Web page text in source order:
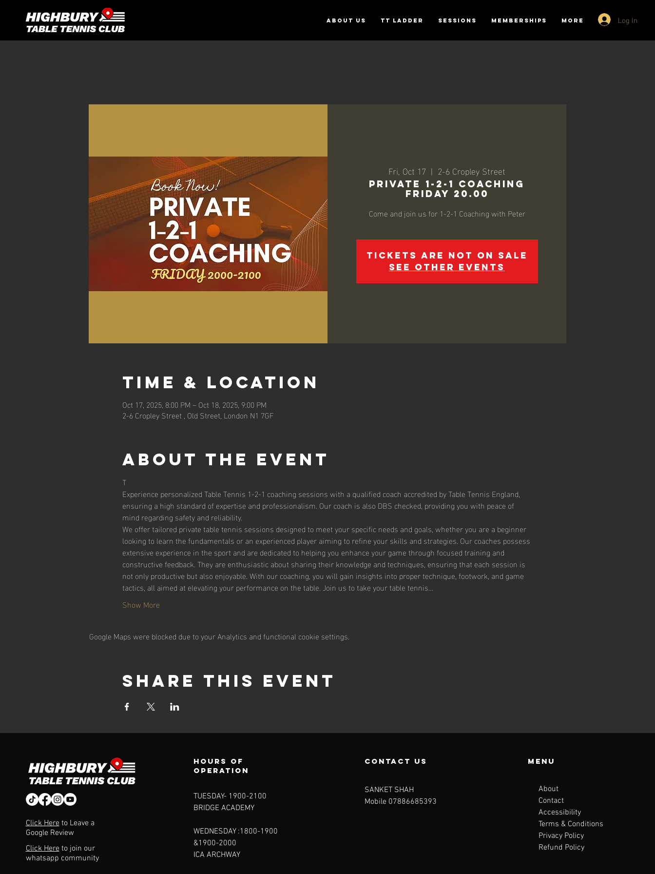
ABOUT US TT Ladder SESSIONS MEMBERSHIPS More Log In
Fri, Oct 17
  |
2-6 Cropley Street
Private 1-2-1 Coaching
Friday 20.00
Come and join us for 1-2-1 Coaching with Peter
Tickets are not on sale
See other events
Time & Location
Oct 17, 2025, 8:00 PM – Oct 18, 2025, 9:00 PM
2-6 Cropley Street , Old Street, London N1 7GF
About the event
T
Experience personalized Table Tennis 1-2-1 coaching sessions with a qualified coach accredited by Table Tennis England,
ensuring a high standard of expertise and professionalism. Our coach is also DBS checked, providing you with peace of
mind regarding safety and reliability.
We offer tailored private table tennis sessions designed to meet your specific needs and goals, whether you are a beginner
looking to learn the fundamentals or an experienced player aiming to refine your skills and strategies. Our coaches possess
extensive experience in the sport and are dedicated to helping you enhance your game through focused training and
constructive feedback. They are enthusiastic about sharing their knowledge and techniques, ensuring that each session is
not only productive but also enjoyable. With our coaching, you will gain insights into proper technique, footwork, and game
tactics, all aimed at elevating your performance on the table. Join us to take your table tennis…
Show More
Google Maps were blocked due to your Analytics and functional cookie settings.
Share this event
Click Hereto Leave a
Google Review
Click Hereto join our
whatsapp community
Hours of
operation
TUESDAY- 1900-2100​
BRIDGE ACADEMY
WEDNESDAY :1800-1900
&1900-2000
ICA ARCHWAY
contact us
SANKET SHAH
Mobile 07886685393
Menu
About
Contact
Accessibility
Terms & Conditions
Privacy Policy
Refund Policy